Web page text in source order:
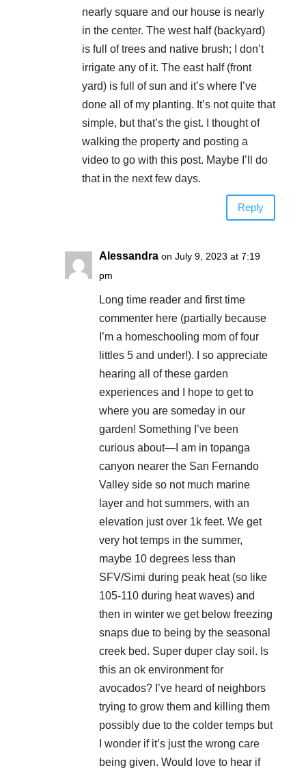
nearly square and our house is nearly
in the center. The west half (backyard)
is full of trees and native brush; I don’t
irrigate any of it. The east half (front
yard) is full of sun and it’s where I’ve
done all of my planting. It’s not quite that
simple, but that’s the gist. I thought of
walking the property and posting a
video to go with this post. Maybe I’ll do
that in the next few days.
Reply
Alessandra on July 9, 2023 at 7:19
pm
Long time reader and first time
commenter here (partially because
I’m a homeschooling mom of four
littles 5 and under!). I so appreciate
hearing all of these garden
experiences and I hope to get to
where you are someday in our
garden! Something I’ve been
curious about—I am in topanga
canyon nearer the San Fernando
Valley side so not much marine
layer and hot summers, with an
elevation just over 1k feet. We get
very hot temps in the summer,
maybe 10 degrees less than
SFV/Simi during peak heat (so like
105-110 during heat waves) and
then in winter we get below freezing
snaps due to being by the seasonal
creek bed. Super duper clay soil. Is
this an ok environment for
avocados? I’ve heard of neighbors
trying to grow them and killing them
possibly due to the colder temps but
I wonder if it’s just the wrong care
being given. Would love to hear if